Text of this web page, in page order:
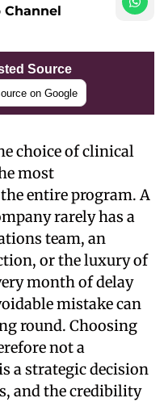
Source
on Google
choice of clinical
most
entire program. A
rarely has a
team, an
or the luxury of
month of delay
mistake can
round. Choosing
not a
a strategic decision
and the credibility